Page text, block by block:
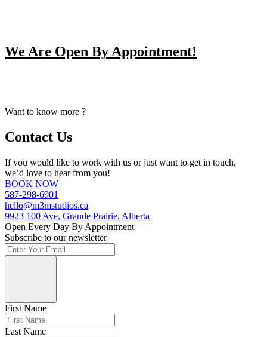
We Are Open By Appointment!
Want to know more ?
Contact Us
If you would like to work with us or just want to get in touch,
we’d love to hear from you!
BOOK NOW
587-298-6901
hello@m3mstudios.ca
9923 100 Ave, Grande Prairie, Alberta
Open Every Day By Appointment
Subscribe to our newsletter
First Name
Last Name